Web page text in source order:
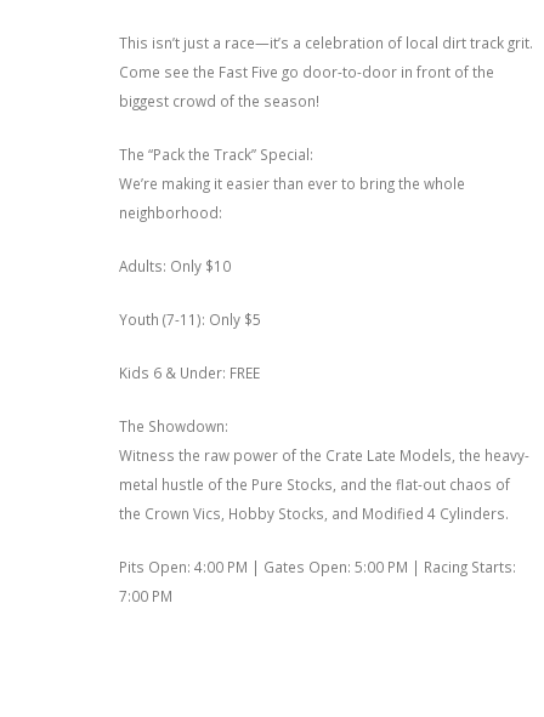
This isn’t just a race—it’s a celebration of local dirt track grit.
Come see the Fast Five go door-to-door in front of the
biggest crowd of the season!
The “Pack the Track” Special:
We’re making it easier than ever to bring the whole
neighborhood:
Adults: Only $10
Youth (7-11): Only $5
Kids 6 & Under: FREE
The Showdown:
Witness the raw power of the Crate Late Models, the heavy-
metal hustle of the Pure Stocks, and the flat-out chaos of
the Crown Vics, Hobby Stocks, and Modified 4 Cylinders.
Pits Open: 4:00 PM | Gates Open: 5:00 PM | Racing Starts:
7:00 PM